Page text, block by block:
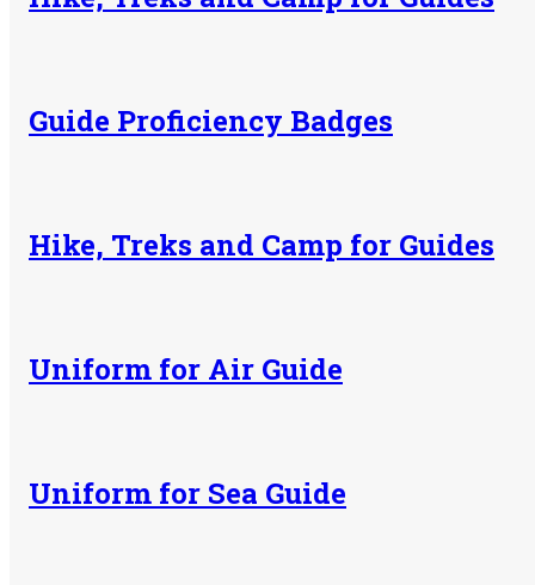
Guide Proficiency Badges
Hike, Treks and Camp for Guides
Uniform for Air Guide
Uniform for Sea Guide